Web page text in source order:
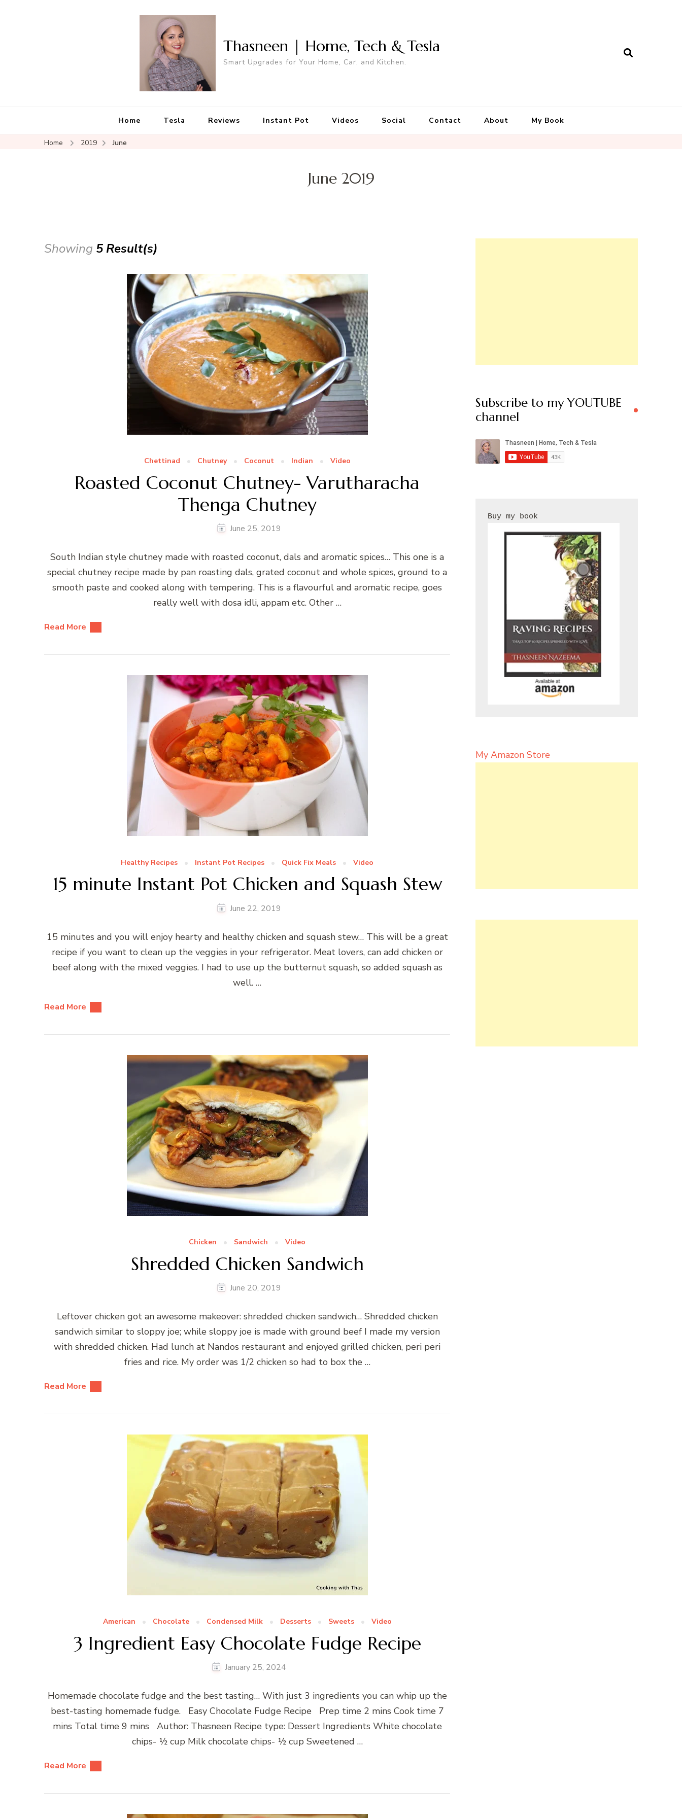
Thasneen | Home, Tech & Tesla
Smart Upgrades for Your Home, Car, and Kitchen.
Home Tesla Reviews Instant Pot Videos Social Contact About My Book
Home 2019 June
June 2019
Showing 5 Result(s)
Chettinad Chutney Coconut Indian Video
Roasted Coconut Chutney- Varutharacha
Thenga Chutney
June 25, 2019
South Indian style chutney made with roasted coconut, dals and aromatic spices… This one is a
special chutney recipe made by pan roasting dals, grated coconut and whole spices, ground to a
smooth paste and cooked along with tempering. This is a flavourful and aromatic recipe, goes
really well with dosa idli, appam etc. Other …
Read More
Healthy Recipes Instant Pot Recipes Quick Fix Meals Video
15 minute Instant Pot Chicken and Squash Stew
June 22, 2019
15 minutes and you will enjoy hearty and healthy chicken and squash stew… This will be a great
recipe if you want to clean up the veggies in your refrigerator. Meat lovers, can add chicken or
beef along with the mixed veggies. I had to use up the butternut squash, so added squash as
well. …
Read More
Chicken Sandwich Video
Shredded Chicken Sandwich
June 20, 2019
Leftover chicken got an awesome makeover: shredded chicken sandwich… Shredded chicken
sandwich similar to sloppy joe; while sloppy joe is made with ground beef I made my version
with shredded chicken. Had lunch at Nandos restaurant and enjoyed grilled chicken, peri peri
fries and rice. My order was 1/2 chicken so had to box the …
Read More
American Chocolate Condensed Milk Desserts Sweets Video
3 Ingredient Easy Chocolate Fudge Recipe
January 25, 2024
Homemade chocolate fudge and the best tasting… With just 3 ingredients you can whip up the
best-tasting homemade fudge. Easy Chocolate Fudge Recipe Prep time 2 mins Cook time 7
mins Total time 9 mins Author: Thasneen Recipe type: Dessert Ingredients White chocolate
chips- ½ cup Milk chocolate chips- ½ cup Sweetened …
Read More
Subscribe to my YOUTUBE
channel
My Amazon Store